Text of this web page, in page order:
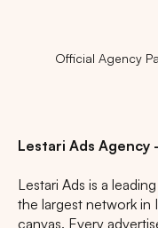
JAKARTA
Official Agency
Lestari Ads Agency
Lestari Ads is a
the largest network in
canvas. Every